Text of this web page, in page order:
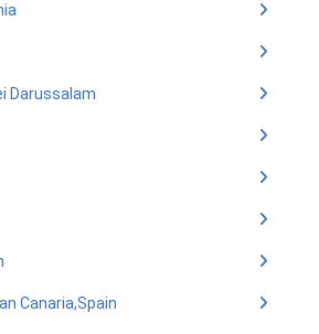
Darussalam
Canaria,Spain